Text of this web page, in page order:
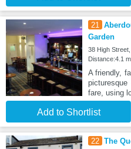
21
Garden
38 High
Distance:4.1
A friendly,
fare, using
Add to Shortlist
22 The